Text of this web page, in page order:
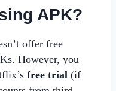
APK?
offer free
However, you
free trial(if